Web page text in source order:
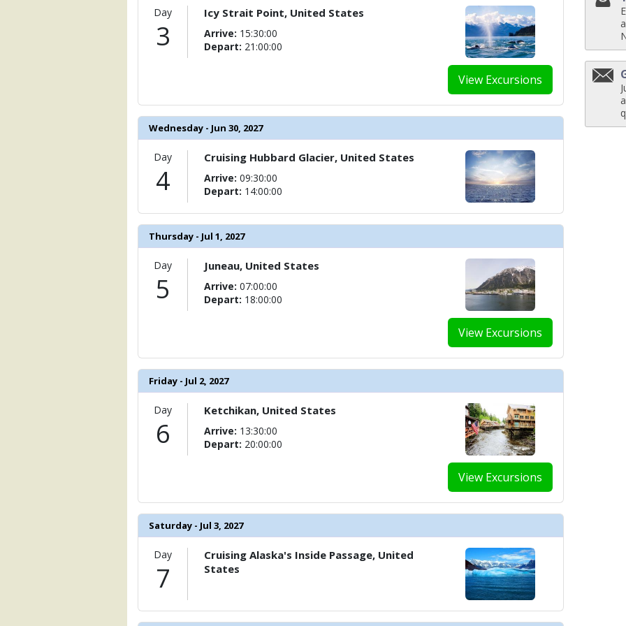
                (
[ThumbnailPath] => ../images/thumbnails/ship_37_1280x960-601-
                )
            [11] => Array
[ThumbnailPath] => ../images/thumbnails/ship_37_1280x960-701-
                )
            [12] => Array
                (
[ThumbnailPath] => ../images/thumbnails/ship_37_1280x960-702-
                )
            [13] => Array
                )
            [14] => Array
                (
[ThumbnailPath] => ../images/thumbnails/ship_37_1280x960-802-
                )
[ThumbnailPath] => ../images/thumbnails/ship_37_1280x960-803-
                )
            [16] => Array
                (
[ThumbnailPath] => ../images/thumbnails/ship_37_1280x960-804-
                )
            [17] => Array
[ThumbnailPath] => ../images/thumbnails/ship_37_1280x960-902-
                )
            [18] => Array
                (
[ThumbnailPath] => ../images/thumbnails/ship_37_1280x960-900-
                )
            [19] => Array
[ThumbnailPath] => ../images/thumbnails/ship_37_1280x960-901-
Day
3
View Excursions
Icy Strait Point, United States
Arrive: 15:30:00
Depart: 21:00:00
Wednesday - Jun 30, 2027
Day
4
Cruising Hubbard Glacier, United States
Arrive: 09:30:00
Depart: 14:00:00
Thursday - Jul 1, 2027
Day
5
View Excursions
Juneau, United States
Arrive: 07:00:00
Depart: 18:00:00
Friday - Jul 2, 2027
Day
6
View Excursions
Ketchikan, United States
Arrive: 13:30:00
Depart: 20:00:00
Saturday - Jul 3, 2027
Day
7
Cruising Alaska's Inside Passage, United
States